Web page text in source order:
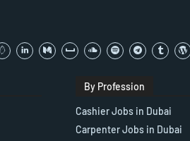
By Profession
Cashier Jobs in Dubai
Carpenter Jobs in Dubai